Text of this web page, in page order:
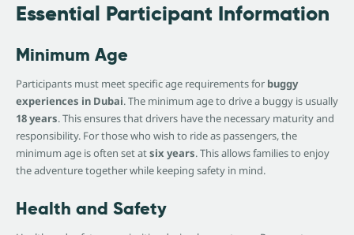
Essential Participant Information
Minimum Age
Participants must meet specific age requirements for buggy
experiences in Dubai. The minimum age to drive a buggy is usually
18 years. This ensures that drivers have the necessary maturity and
responsibility. For those who wish to ride as passengers, the
minimum age is often set atsix years. This allows families to enjoy
the adventure together while keeping safety in mind.
Health and Safety